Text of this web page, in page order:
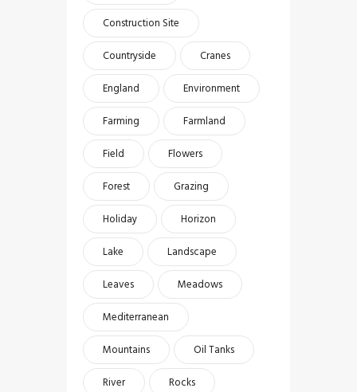
Construction Site
Countryside
Cranes
England
Environment
Farming
Farmland
Field
Flowers
Forest
Grazing
Holiday
Horizon
Lake
Landscape
Leaves
Meadows
Mediterranean
Mountains
Oil Tanks
River
Rocks